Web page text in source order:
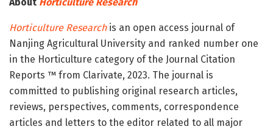
Horticulture Researchis an open access journal of
Nanjing Agricultural University and ranked number one
in the Horticulture category of the Journal Citation
Reports ™ from Clarivate, 2023. The journal is
committed to publishing original research articles,
reviews, perspectives, comments, correspondence
articles and letters to the editor related to all major